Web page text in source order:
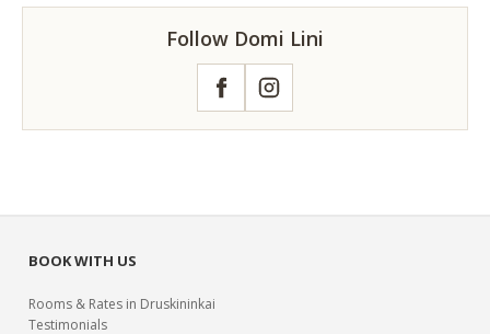
Follow Domi Lini
FacebookInstagram
BOOK WITH US
Rooms & Rates in Druskininkai
Testimonials